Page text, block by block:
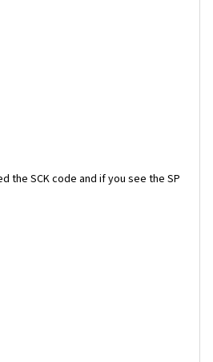
the SCK code and if you see the SP